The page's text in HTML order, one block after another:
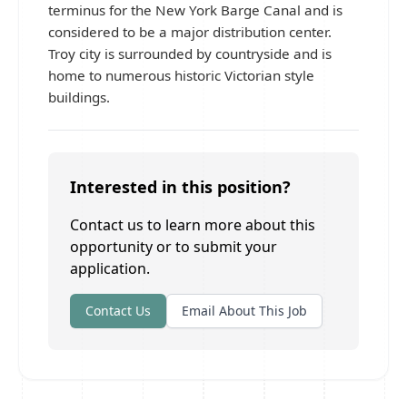
terminus for the New York Barge Canal and is
considered to be a major distribution center.
Troy city is surrounded by countryside and is
home to numerous historic Victorian style
buildings.
Interested in this position?
Contact us to learn more about this
opportunity or to submit your
application.
Contact Us Email About This Job